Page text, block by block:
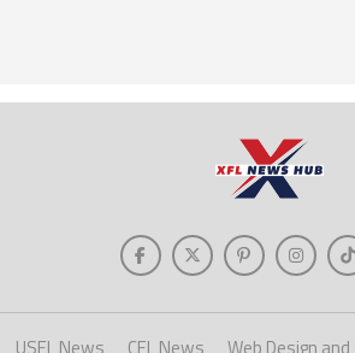
USFL News CFL News Web Design